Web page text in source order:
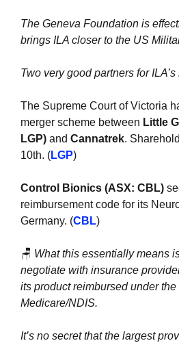
The Geneva Foundation is
brings ILA closer to the US
Two very good partners for
The Supreme Court of Victoria
merger scheme between Little
LGP) and Cannatrek.
10th. (LGP)
Control Bionics (ASX: CBL)
reimbursement code for its
Germany. (CBL)
🪑 What this essentially means
negotiate with insurance
its product reimbursed under
Medicare/NDIS.
It’s no secret that the largest